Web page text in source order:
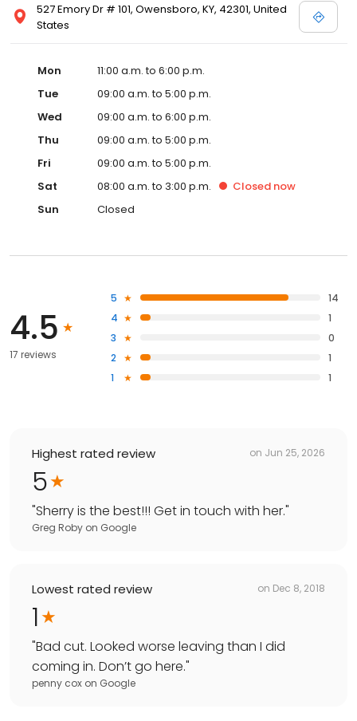
527 Emory Dr # 101, Owensboro, KY, 42301, United
States
Mon
11:00 a.m. to 6:00 p.m.
Tue
09:00 a.m. to 5:00 p.m.
Wed
09:00 a.m. to 6:00 p.m.
Thu
09:00 a.m. to 5:00 p.m.
Fri
09:00 a.m. to 5:00 p.m.
Sat
08:00 a.m. to 3:00 p.m. Closed now
Sun
Closed
4.5
17 reviews
5
14
4
1
3
0
2
1
1
1
Highest rated review on Jun 25, 2026
5
"Sherry is the best!!! Get in touch with her."
Greg Roby on Google
Lowest rated review on Dec 8, 2018
1
"Bad cut. Looked worse leaving than I did
coming in. Don’t go here."
penny cox on Google